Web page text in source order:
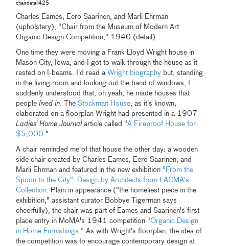
chairdetail425
Charles Eames, Eero Saarinen, and Marli Ehrman
(upholstery), "Chair from the Museum of Modern Art
Organic Design Competition," 1940 (detail)
One time they were moving a Frank Lloyd Wright house in
Mason City, Iowa, and I got to walk through the house as it
rested on I-beams. I'd read a Wright biography but, standing
in the living room and looking out the band of windows, I
suddenly understood that, oh yeah, he made houses that
peoplelived in. TheStockman House, as it's known,
elaborated on a floorplan Wright had presented in a 1907
Ladies' Home Journalarticle called "A Fireproof House for
$5,000."
A chair reminded me of that house the other day: a wooden
side chair created by Charles Eames, Eero Saarinen, and
Marli Ehrman and featured in the new exhibition "From the
Spoon to the City": Design by Architects from LACMA's
Collection. Plain in appearance ("the homeliest piece in the
exhibition," assistant curator Bobbye Tigerman says
cheerfully), the chair was part of Eames and Saarinen's first-
place entry in MoMA's 1941 competition "Organic Design
in Home Furnishings." As with Wright's floorplan, the idea of
the competition was to encourage contemporary design at